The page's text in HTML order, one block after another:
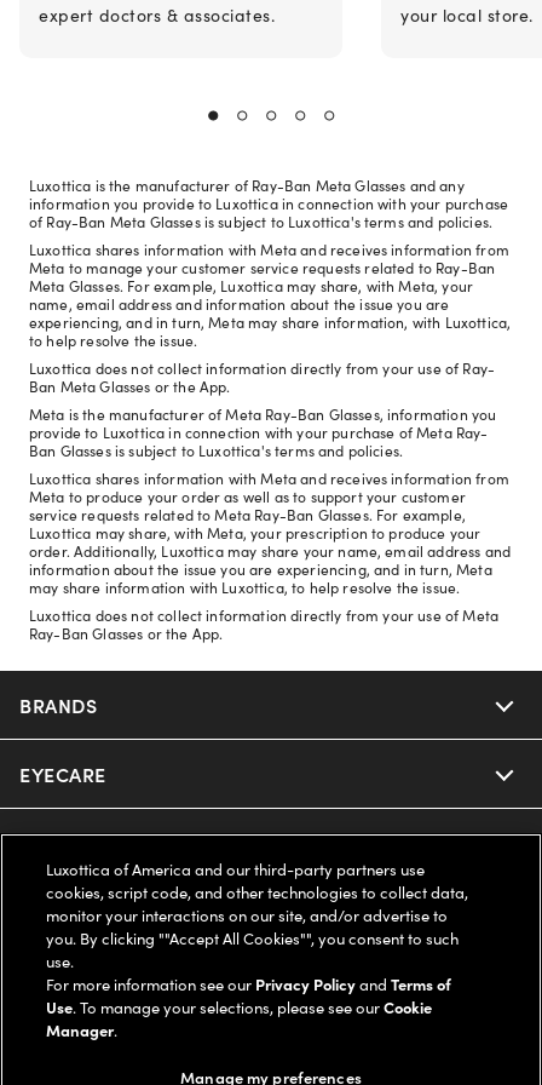
expert doctors & associates.
your local store.
Luxottica is the manufacturer of Ray-Ban Meta Glasses and any
information you provide to Luxottica in connection with your purchase
of Ray-Ban Meta Glasses is subject to Luxottica's terms and policies.
Luxottica shares information with Meta and receives information from
Meta to manage your customer service requests related to Ray-Ban
Meta Glasses. For example, Luxottica may share, with Meta, your
name, email address and information about the issue you are
experiencing, and in turn, Meta may share information, with Luxottica,
to help resolve the issue.
Luxottica does not collect information directly from your use of Ray-
Ban Meta Glasses or the App.
Meta is the manufacturer of Meta Ray-Ban Glasses, information you
provide to Luxottica in connection with your purchase of Meta Ray-
Ban Glasses is subject to Luxottica's terms and policies.
Luxottica shares information with Meta and receives information from
Meta to produce your order as well as to support your customer
service requests related to Meta Ray-Ban Glasses. For example,
Luxottica may share, with Meta, your prescription to produce your
order. Additionally, Luxottica may share your name, email address and
information about the issue you are experiencing, and in turn, Meta
may share information with Luxottica, to help resolve the issue.
Luxottica does not collect information directly from your use of Meta
Ray-Ban Glasses or the App.
BRANDS
Nuance Audio
Ray-Ban
Oakley
Ray-Ban | Meta
Oakley Meta
EYECARE
Our Eyeglasses
Our Sunglasses
Our Contact Lenses
Ray-Ban | Meta
SAVINGS
Offers & Discount
Insurance
FSA & HSA
SUPPORT & ORDERS
Help Center
Online Order Status
LEGAL
Luxottica of America and our third-party partners use
cookies, script code, and other technologies to collect data,
monitor your interactions on our site, and/or advertise to
you. By clicking ""Accept All Cookies"", you consent to such
use.
For more information see our Privacy PolicyandTerms of
Use. To manage your selections, please see ourCookie
Manager.
Manage my preferences